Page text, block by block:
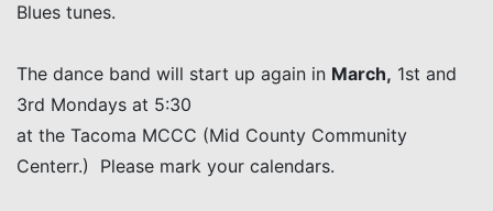
Blues tunes.
The dance band will start up again in March, 1st and
3rd Mondays at 5:30
at the Tacoma MCCC (Mid County Community
Centerr.) Please mark your calendars.